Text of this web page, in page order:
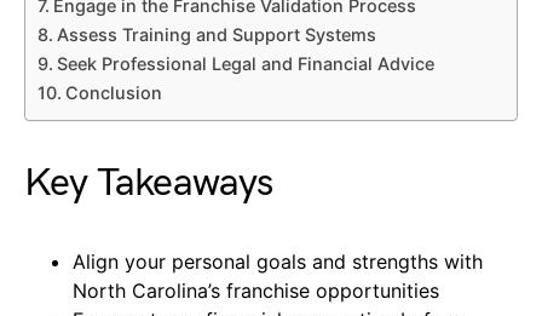
Engage in the Franchise Validation Process
Assess Training and Support Systems
Seek Professional Legal and Financial Advice
Conclusion
Key Takeaways
Align your personal goals and strengths with
North Carolina’s franchise opportunities